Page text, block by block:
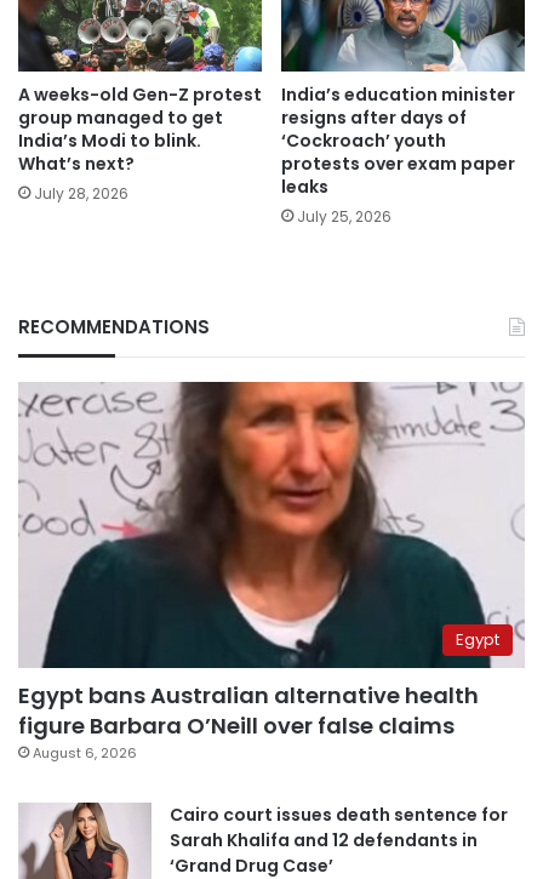
A weeks-old Gen-Z protest
group managed to get
India’s Modi to blink.
What’s next?
July 28, 2026
India’s education minister
resigns after days of
‘Cockroach’ youth
protests over exam paper
leaks
July 25, 2026
RECOMMENDATIONS
Egypt
Egypt bans Australian alternative health
figure Barbara O’Neill over false claims
August 6, 2026
Cairo court issues death sentence for
Sarah Khalifa and 12 defendants in
‘Grand Drug Case’